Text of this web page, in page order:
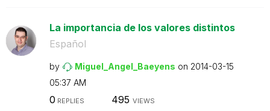
La importancia de los valores distintos
Español
by Miguel_Angel_Baeyens on ‎2014-03-15
05:37 AM
0 REPLIES 495 VIEWS